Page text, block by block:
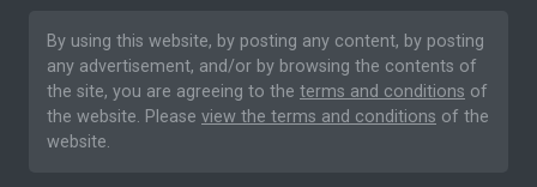
By using this website, by posting any content, by posting
any advertisement, and/or by browsing the contents of
the site, you are agreeing to the terms and conditions of
the website. Please view the terms and conditions of the
website.